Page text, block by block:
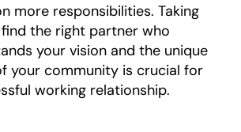
more responsibilities. Taking
the right partner who
your vision and the unique
your community is crucial for
working relationship.